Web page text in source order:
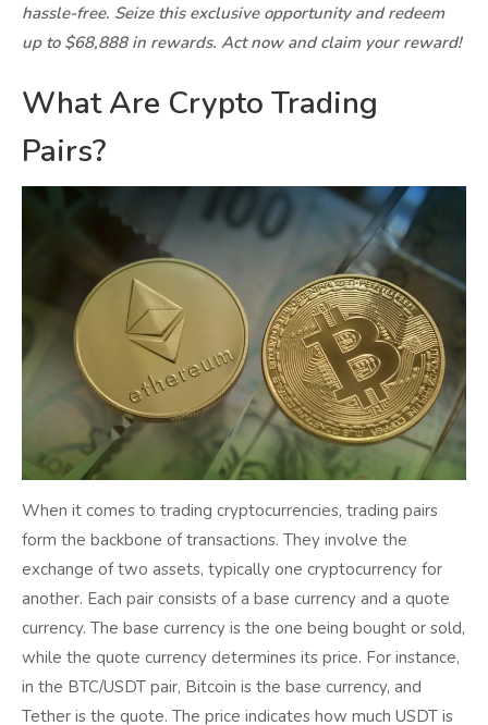
hassle-free. Seize this exclusive opportunity and redeem
up to $68,888 in rewards. Act now and claim your reward!
What Are Crypto Trading
Pairs?
When it comes to trading cryptocurrencies, trading pairs
form the backbone of transactions. They involve the
exchange of two assets, typically one cryptocurrency for
another. Each pair consists of a base currency and a quote
currency. The base currency is the one being bought or sold,
while the quote currency determines its price. For instance,
in the BTC/USDT pair, Bitcoin is the base currency, and
Tether is the quote. The price indicates how much USDT is